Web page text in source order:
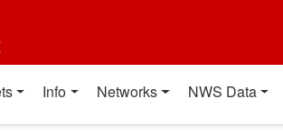
Info Networks NWS Data